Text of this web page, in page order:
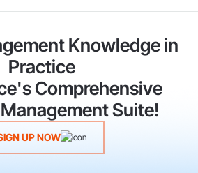
Knowledge in
Practice
Comprehensive
Suite!
UP NOW